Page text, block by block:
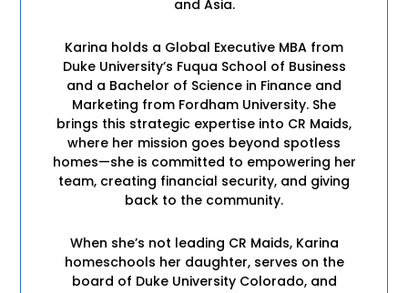
and Asia.
Karina holds a Global Executive MBA from
Duke University’s Fuqua School of Business
and a Bachelor of Science in Finance and
Marketing from Fordham University. She
brings this strategic expertise into CR Maids,
where her mission goes beyond spotless
homes—she is committed to empowering her
team, creating financial security, and giving
back to the community.
When she’s not leading CR Maids, Karina
homeschools her daughter, serves on the
board of Duke University Colorado, and